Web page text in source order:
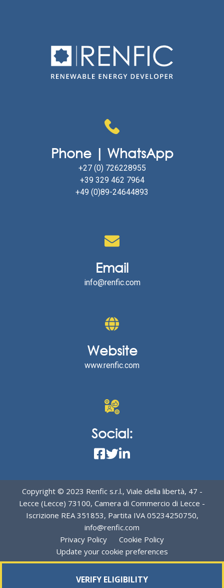
Phone | WhatsApp
+27 (0) 726228955
+39 329 462 7964
+49 (0)89-24644893
Email
info@renfic.com
Website
www.renfic.com
Social:
Copyright © 2023 Renfic s.r.l., Viale della libertà, 47 -
Lecce (Lecce) 73100, Camera di Commercio di Lecce -
Iscrizione REA 351853, Partita IVA 05234250750,
info@renfic.com
Privacy Policy
Cookie Policy
Update your cookie preferences
VERIFY ELIGIBILITY